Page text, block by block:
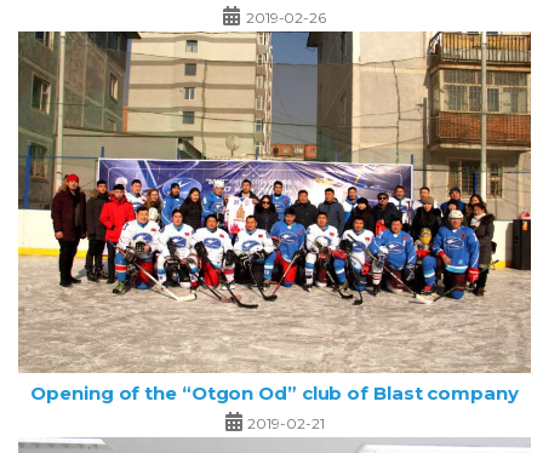
2019-02-26
Opening of the “Otgon Od” club of Blast company
2019-02-21